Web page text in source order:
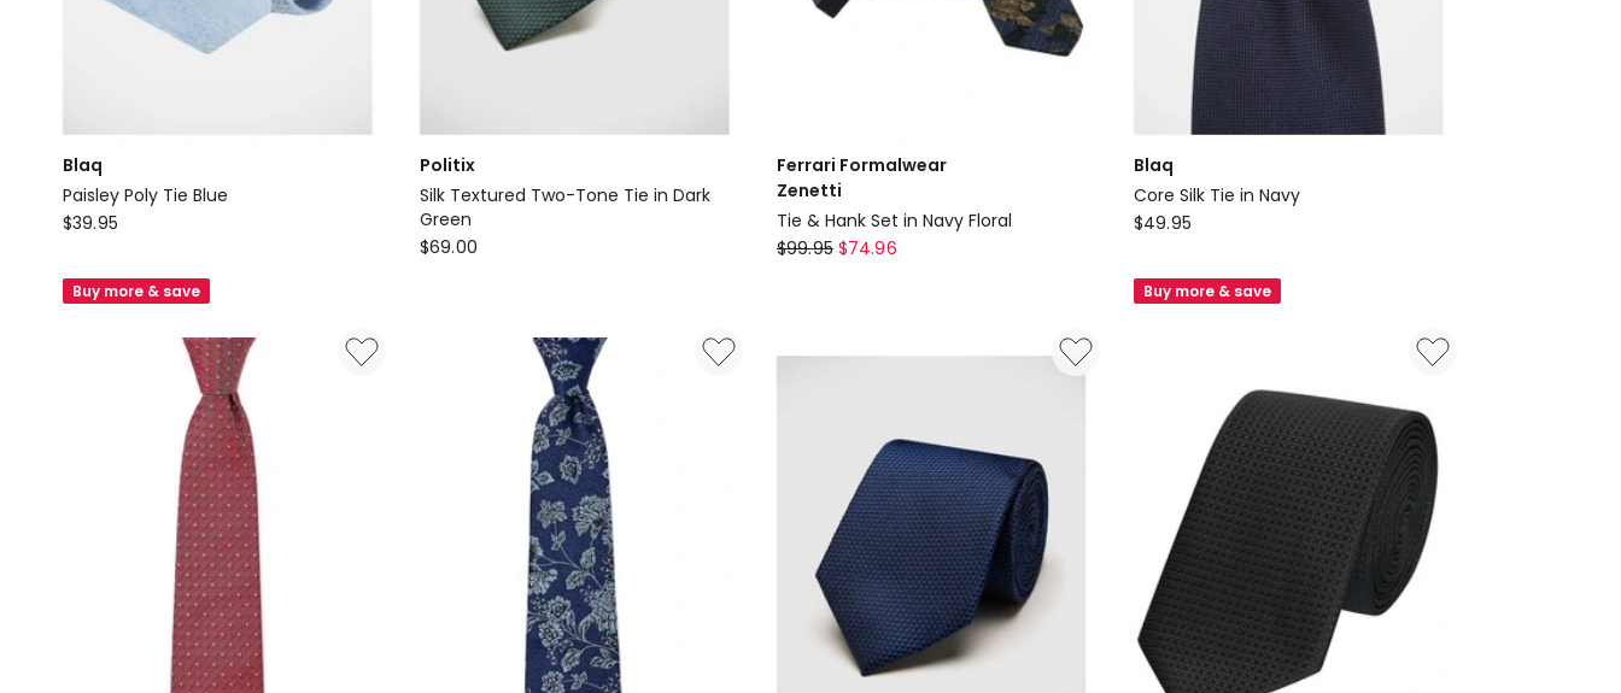
Blaq
Paisley Poly Tie Blue
Blaq
Poly
Tie
$39.95
Buy more & save
Politix
Silk Textured Two-Tone Tie in Dark
Green
Politix
$69.00
Ferrari Formalwear
Zenetti
Tie & Hank Set in Navy Floral
Ferrari
&
$99.95 $74.96
Blaq
Core Silk Tie in Navy
Blaq
Silk
Tie
$49.95
Buy more & save